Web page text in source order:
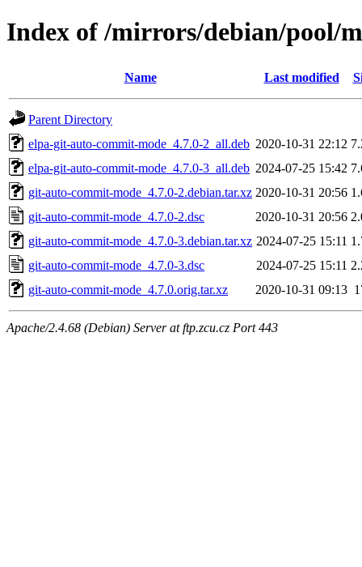
Index of /mirrors/debian/pool/
Name Last modified
Parent Directory
elpa-git-auto-commit-mode_4.7.0-2_all.deb 2020-10-31 22:12
elpa-git-auto-commit-mode_4.7.0-3_all.deb 2024-07-25 15:42
git-auto-commit-mode_4.7.0-2.debian.tar.xz 2020-10-31 20:56
git-auto-commit-mode_4.7.0-2.dsc
2020-10-31 20:56
git-auto-commit-mode_4.7.0-3.debian.tar.xz 2024-07-25 15:11
git-auto-commit-mode_4.7.0-3.dsc
2024-07-25 15:11
git-auto-commit-mode_4.7.0.orig.tar.xz
2020-10-31 09:13
Apache/2.4.68 (Debian) Server at ftp.zcu.cz Port 443